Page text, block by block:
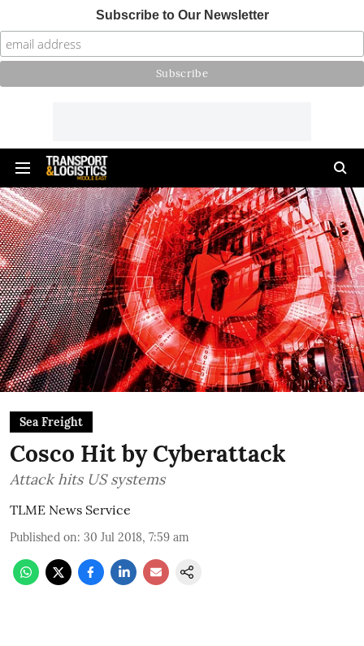
Subscribe to Our Newsletter
Sea Freight
Cosco Hit by Cyberattack
Attack hits US systems
TLME News Service
Published on: 30 Jul 2018, 7:59 am